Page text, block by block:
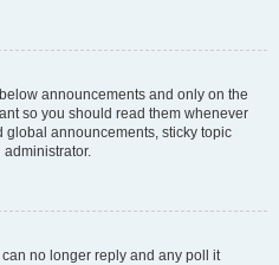
announcements and only on the
so you should read them whenever
announcements, sticky topic
no longer reply and any poll it